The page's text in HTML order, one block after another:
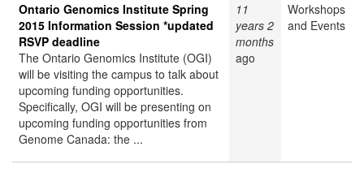
Ontario Genomics Institute Spring
2015 Information Session *updated
RSVP deadline
The Ontario Genomics Institute (OGI)
will be visiting the campus to talk about
upcoming funding opportunities.
Specifically, OGI will be presenting on
upcoming funding opportunities from
Genome Canada: the ...
11
years 2
months
ago
Workshops
and Events